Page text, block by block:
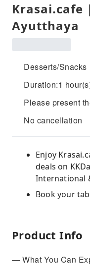
Krasai.cafe
Ayutthaya
Desserts/Snacks
Duration:1
Please present
No cancellation
Enjoy
deals on
International
Book your
Product Info
— What You Can